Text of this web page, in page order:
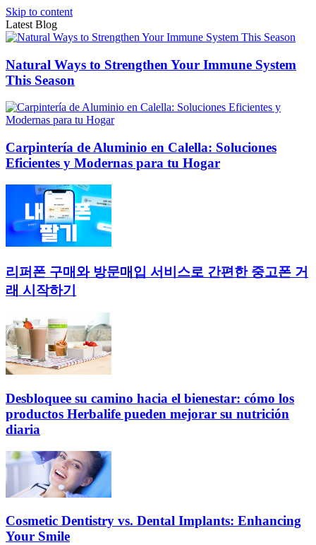
Skip to content
Latest Blog
Natural Ways to Strengthen Your Immune System
This Season
Carpintería de Aluminio en Calella: Soluciones
Eficientes y Modernas para tu Hogar
리퍼폰 구매와 방문매입 서비스로 간편한 중고폰 거
래 시작하기
Desbloquee su camino hacia el bienestar: cómo los
productos Herbalife pueden mejorar su nutrición
diaria
Cosmetic Dentistry vs. Dental Implants: Enhancing
Your Smile